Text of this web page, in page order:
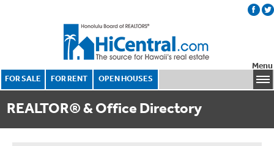
FOR SALE FOR RENT OPEN HOUSES
Menu
REALTOR® & Office Directory